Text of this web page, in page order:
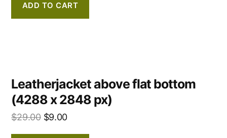
ADD TO CART
Leatherjacket above flat bottom
(4288 x 2848 px)
$29.00 $9.00